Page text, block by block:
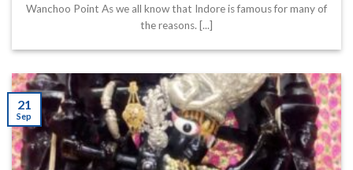
Wanchoo Point As we all know that Indore is famous for many of
the reasons. [...]
21
Sep